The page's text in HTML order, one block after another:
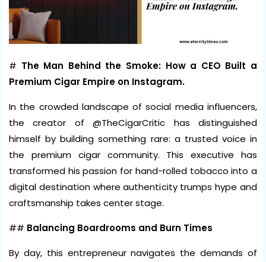
# The Man Behind the Smoke: How a CEO Built a
Premium Cigar Empire on Instagram.
In the crowded landscape of social media influencers,
the creator of @TheCigarCritic has distinguished
himself by building something rare: a trusted voice in
the premium cigar community. This executive has
transformed his passion for hand-rolled tobacco into a
digital destination where authenticity trumps hype and
craftsmanship takes center stage.
## Balancing Boardrooms and Burn Times
By day, this entrepreneur navigates the demands of